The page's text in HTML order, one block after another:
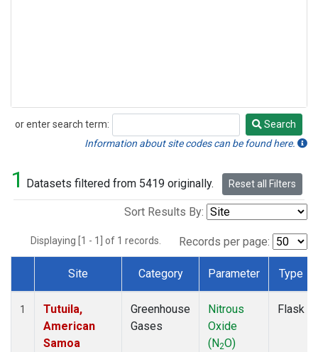
or enter search term:
Search
Search
Information about site codes can be found here.
1 Datasets filtered from 5419 originally. Reset all Filters
Sort Results By:
Displaying [1 - 1] of 1 records. Records per page:
Dataset Number
Site Category Parameter Type
1
Tutuila,
American
Samoa
Greenhouse
Gases
Nitrous
Oxide
(N2O)
Flask